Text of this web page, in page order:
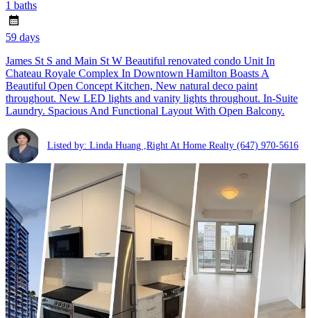
1 baths
59 days
James St S and Main St W Beautiful renovated condo Unit In
Chateau Royale Complex In Downtown Hamilton Boasts A
Beautiful Open Concept Kitchen, New natural deco paint
throughout. New LED lights and vanity lights throughout. In-Suite
Laundry. Spacious And Functional Layout With Open Balcony.
Listed by: Linda Huang ,Right At Home Realty (647) 970-5616